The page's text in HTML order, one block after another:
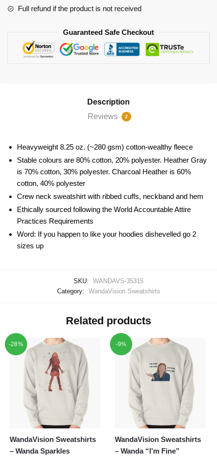
Full refund if the product is not received
Guaranteed Safe Checkout
Description
Reviews
2
Heavyweight 8.25 oz. (~280 gsm) cotton-wealthy fleece
Stable colours are 80% cotton, 20% polyester. Heather Gray
is 70% cotton, 30% polyester. Charcoal Heather is 60%
cotton, 40% polyester
Crew neck sweatshirt with ribbed cuffs, neckband and hem
Ethically sourced following the World Accountable Attire
Practices Requirements
Word: If you happen to like your hoodies dishevelled go 2
sizes up
SKU:
WANDAVS-35315
Category:
WandaVision Sweatshirts
Related products
-28%
WandaVision Sweatshirts
– Wanda Sparkles
-9%
WandaVision Sweatshirts
– Wanda “I’m Fine”